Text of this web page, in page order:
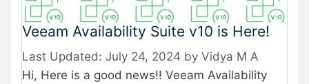
Veeam Availability Suite v10 is Here!
July 24, 2024 by Vidya M A
Hi, Here is a good news!! Veeam Availability